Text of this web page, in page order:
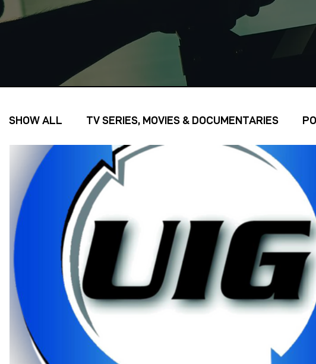
SHOW ALL TV SERIES, MOVIES & DOCUMENTARIES